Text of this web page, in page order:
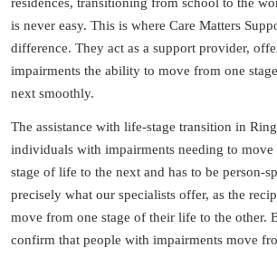
residences, transitioning from school to the
is never easy. This is where Care Matters
difference. They act as a support provider,
impairments the ability to move from one
next smoothly.
The assistance with life-stage transition in
individuals with impairments needing to move
stage of life to the next and has to be person-
precisely what our specialists offer, as the
move from one stage of their life to the other.
confirm that people with impairments move